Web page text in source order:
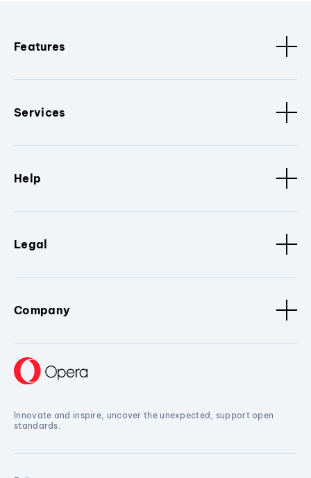
Features
Services
Help
Legal
Company
Innovate and inspire, uncover the unexpected, support open
standards.